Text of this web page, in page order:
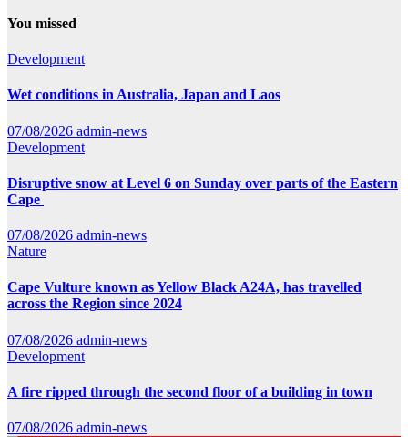
You missed
Development
Wet conditions in Australia, Japan and Laos
07/08/2026 admin-news
Development
Disruptive snow at Level 6 on Sunday over parts of the Eastern
Cape
07/08/2026 admin-news
Nature
Cape Vulture known as Yellow Black A24A, has travelled
across the Region since 2024
07/08/2026 admin-news
Development
A fire ripped through the second floor of a building in town
07/08/2026 admin-news